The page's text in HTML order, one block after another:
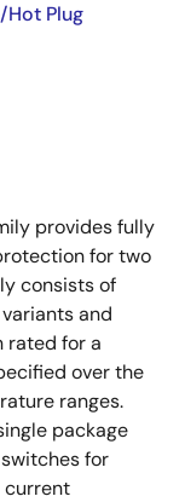
Hot Plug
provides fully
for two
consists of
and
rated for a
over the
ranges.
package
for
current